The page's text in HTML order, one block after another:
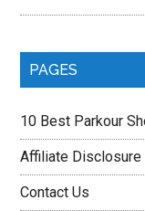
PAGES
10 Best Parkour
Affiliate Disclosure
Contact Us